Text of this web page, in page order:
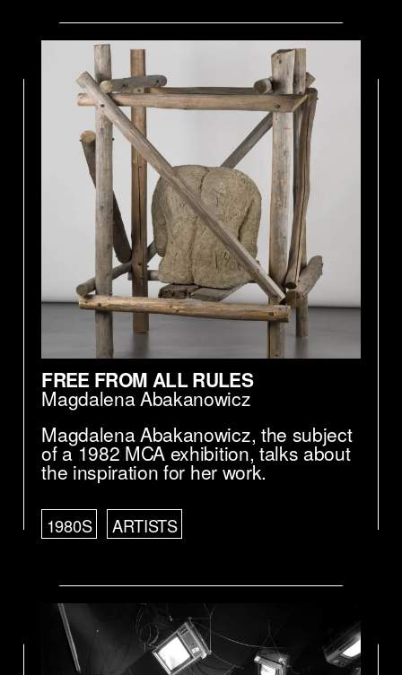
FREE FROM ALL RULES
Magdalena Abakanowicz
Magdalena Abakanowicz, the subject
of a 1982 MCA exhibition, talks about
the inspiration for her work.
1980S ARTISTS